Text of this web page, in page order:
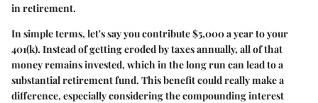
in retirement.
In simple terms, let's say you contribute $5,000 a year to your
401(k). Instead of getting eroded by taxes annually, all of that
money remains invested, which in the long run can lead to a
substantial retirement fund. This benefit could really make a
difference, especially considering thecompounding interest